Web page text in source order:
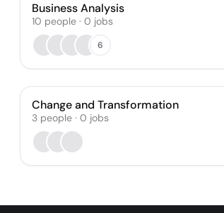
Business Analysis
10 people · 0 jobs
6
Change and Transformation
3 people · 0 jobs